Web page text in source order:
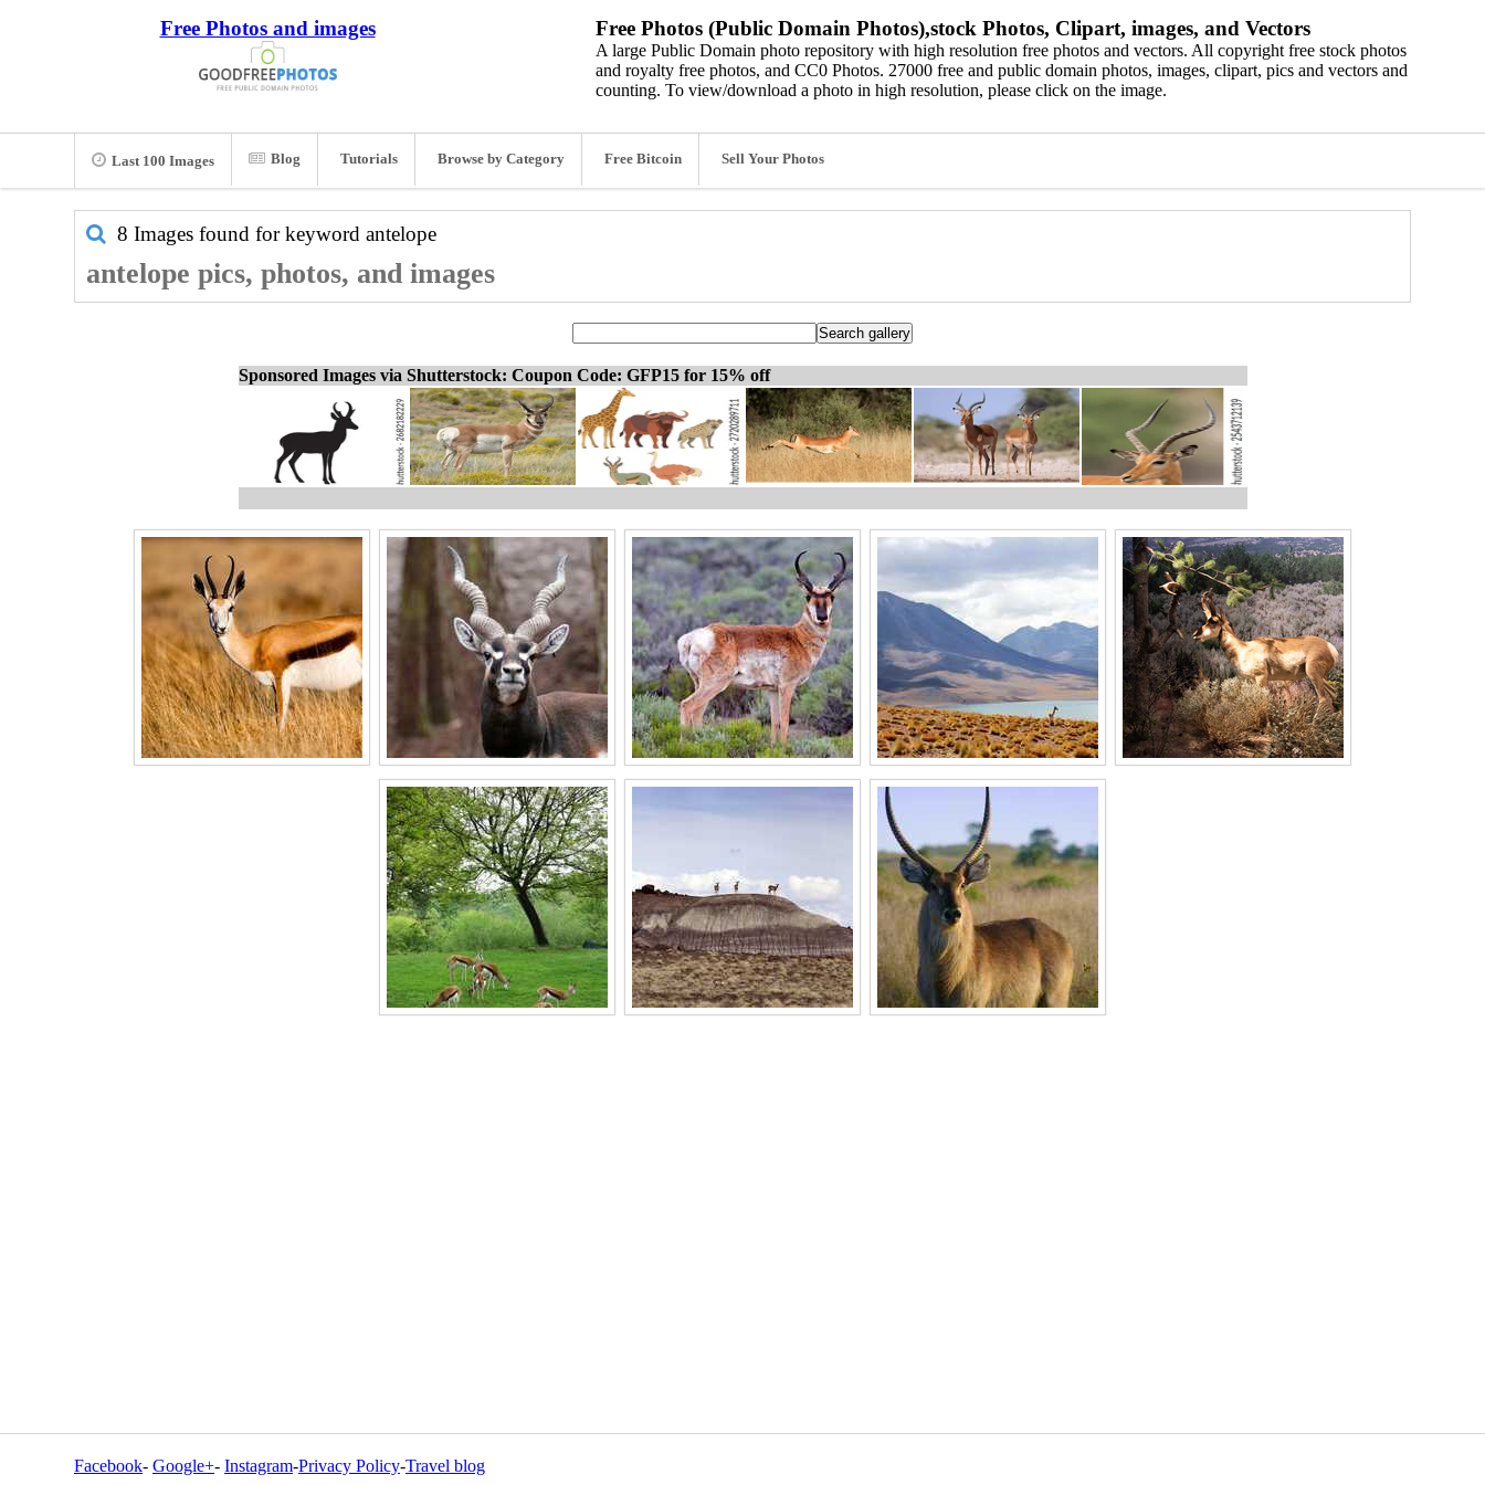
Free Photos and images Free Photos (Public Domain Photos),stock Photos, Clipart, images, and Vectors
A large Public Domain photo repository with high resolution free photos and vectors. All copyright free stock photos
and royalty free photos, and CC0 Photos. 27000 free and public domain photos, images, clipart, pics and vectors and
counting. To view/download a photo in high resolution, please click on the image.
Last 100 Images Blog Tutorials Browse by Category Free Bitcoin Sell Your Photos
8 Images found for keyword antelope
antelope pics, photos, and images
Sponsored Images via Shutterstock: Coupon Code: GFP15 for 15% off
Facebook- Google+- Instagram-Privacy Policy-Travel blog